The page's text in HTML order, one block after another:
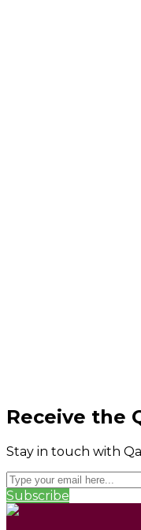
Receive the
Stay in touch with
Subscribe